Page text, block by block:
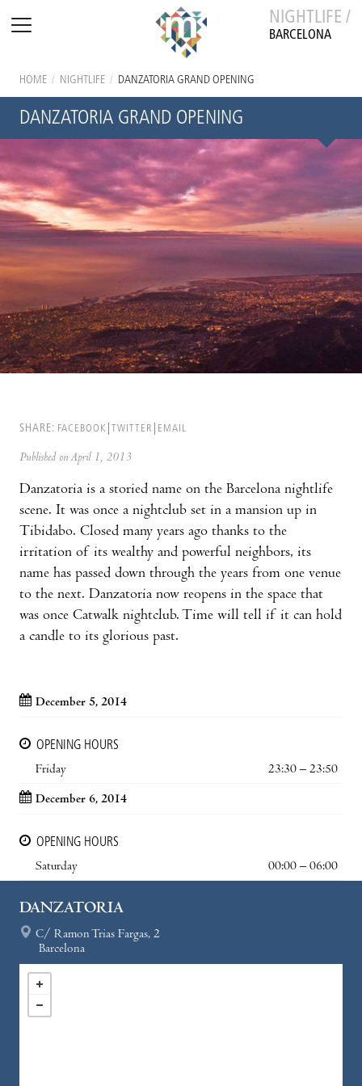
NIGHTLIFE /
BARCELONA
HOME / NIGHTLIFE / DANZATORIA GRAND OPENING
DANZATORIA GRAND OPENING
SHARE: FACEBOOK TWITTER EMAIL
Published on April 1, 2013
Danzatoria is a storied name on the Barcelona nightlife
scene. It was once a nightclub set in a mansion up in
Tibidabo. Closed many years ago thanks to the
irritation of its wealthy and powerful neighbors, its
name has passed down through the years from one venue
to the next. Danzatoria now reopens in the space that
was once Catwalk nightclub. Time will tell if it can hold
a candle to its glorious past.
December 5, 2014
OPENING HOURS
Friday
23:30 – 23:50
December 6, 2014
OPENING HOURS
Saturday
00:00 – 06:00
DANZATORIA
C/ Ramon Trias Fargas, 2
Barcelona